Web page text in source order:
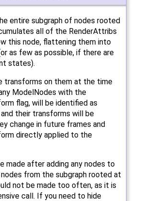
entire subgraph of nodes rooted
all of the RenderAttribs
this node, flattening them into
as few as possible, if there are
states).
transforms on them at the time
ModelNodes with the
flag, will be identified as
and their transforms will be
change in future frames and
directly applied to the
made after adding any nodes to
nodes from the subgraph rooted at
not be made too often, as it is
call. If you need to hide